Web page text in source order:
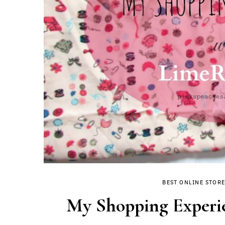
BEST ONLINE
My Shopping